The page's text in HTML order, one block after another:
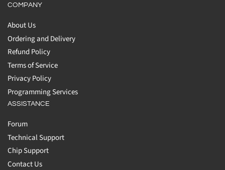
COMPANY
About Us
Ordering and Delivery
Refund Policy
Terms of Service
Privacy Policy
Programming Services
ASSISTANCE
Forum
Technical Support
Chip Support
Contact Us